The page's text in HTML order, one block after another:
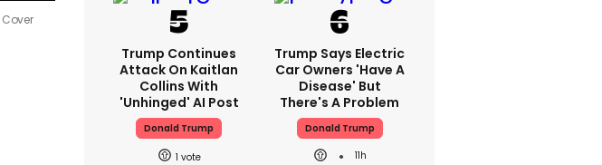
Cover
Trump Continues
Attack On Kaitlan
Collins With
'unhinged' AI Post
Donald Trump
1
Trump Says Electric
Car Owners 'have A
Disease' But
There's A Problem
Donald Trump
11h